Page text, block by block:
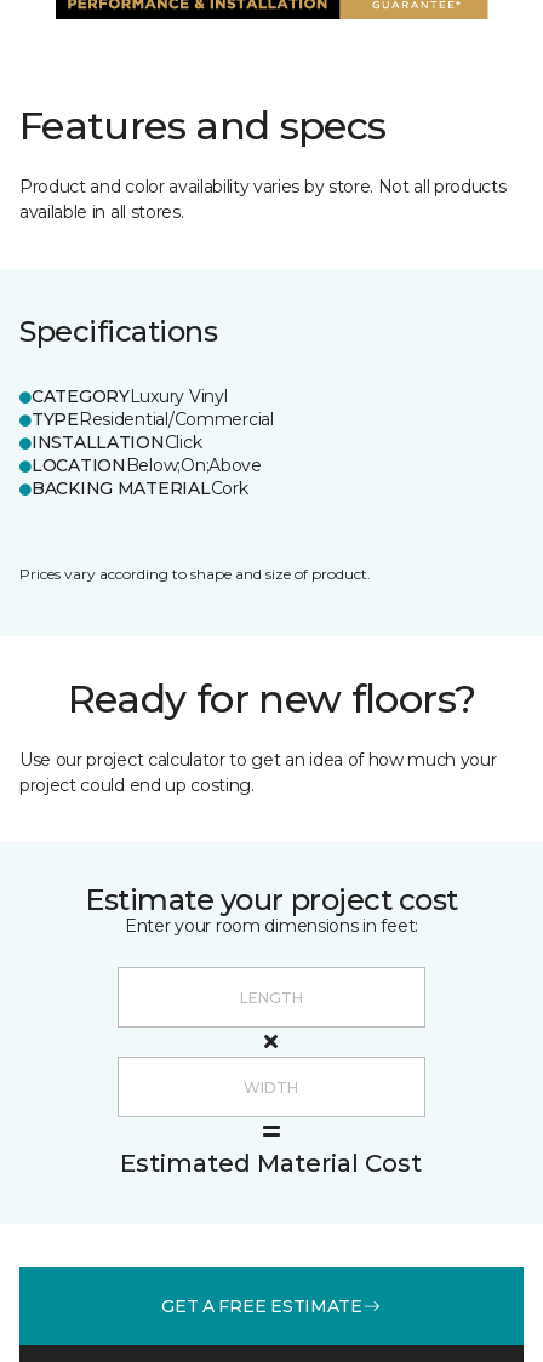
Features and specs
Product and color availability varies by store. Not all products
available in all stores.
Specifications
CATEGORYLuxury Vinyl
TYPEResidential/Commercial
INSTALLATIONClick
LOCATION Below;On;Above
BACKING MATERIALCork
Prices vary according to shape and size of product.
Ready for new floors?
Use our project calculator to get an idea of how much your
project could end up costing.
Estimate your project cost
Enter your room dimensions in feet:
Estimated Material Cost
GET A FREE ESTIMATE